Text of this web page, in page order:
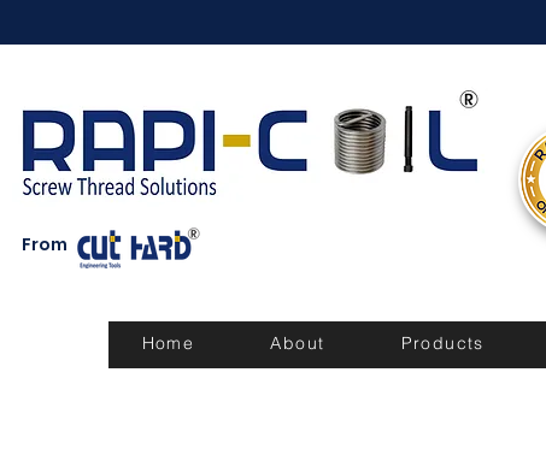
From
Home About Products